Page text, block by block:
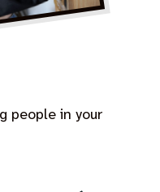
people in your